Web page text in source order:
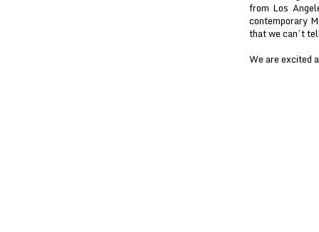
from Los
contemporary
that we can’t
We are excited